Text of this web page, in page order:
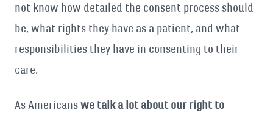
not know how detailed the consent process should
be, what rights they have as a patient, and what
responsibilities they have in consenting to their
care.
As Americanswe talk a lot about our right to